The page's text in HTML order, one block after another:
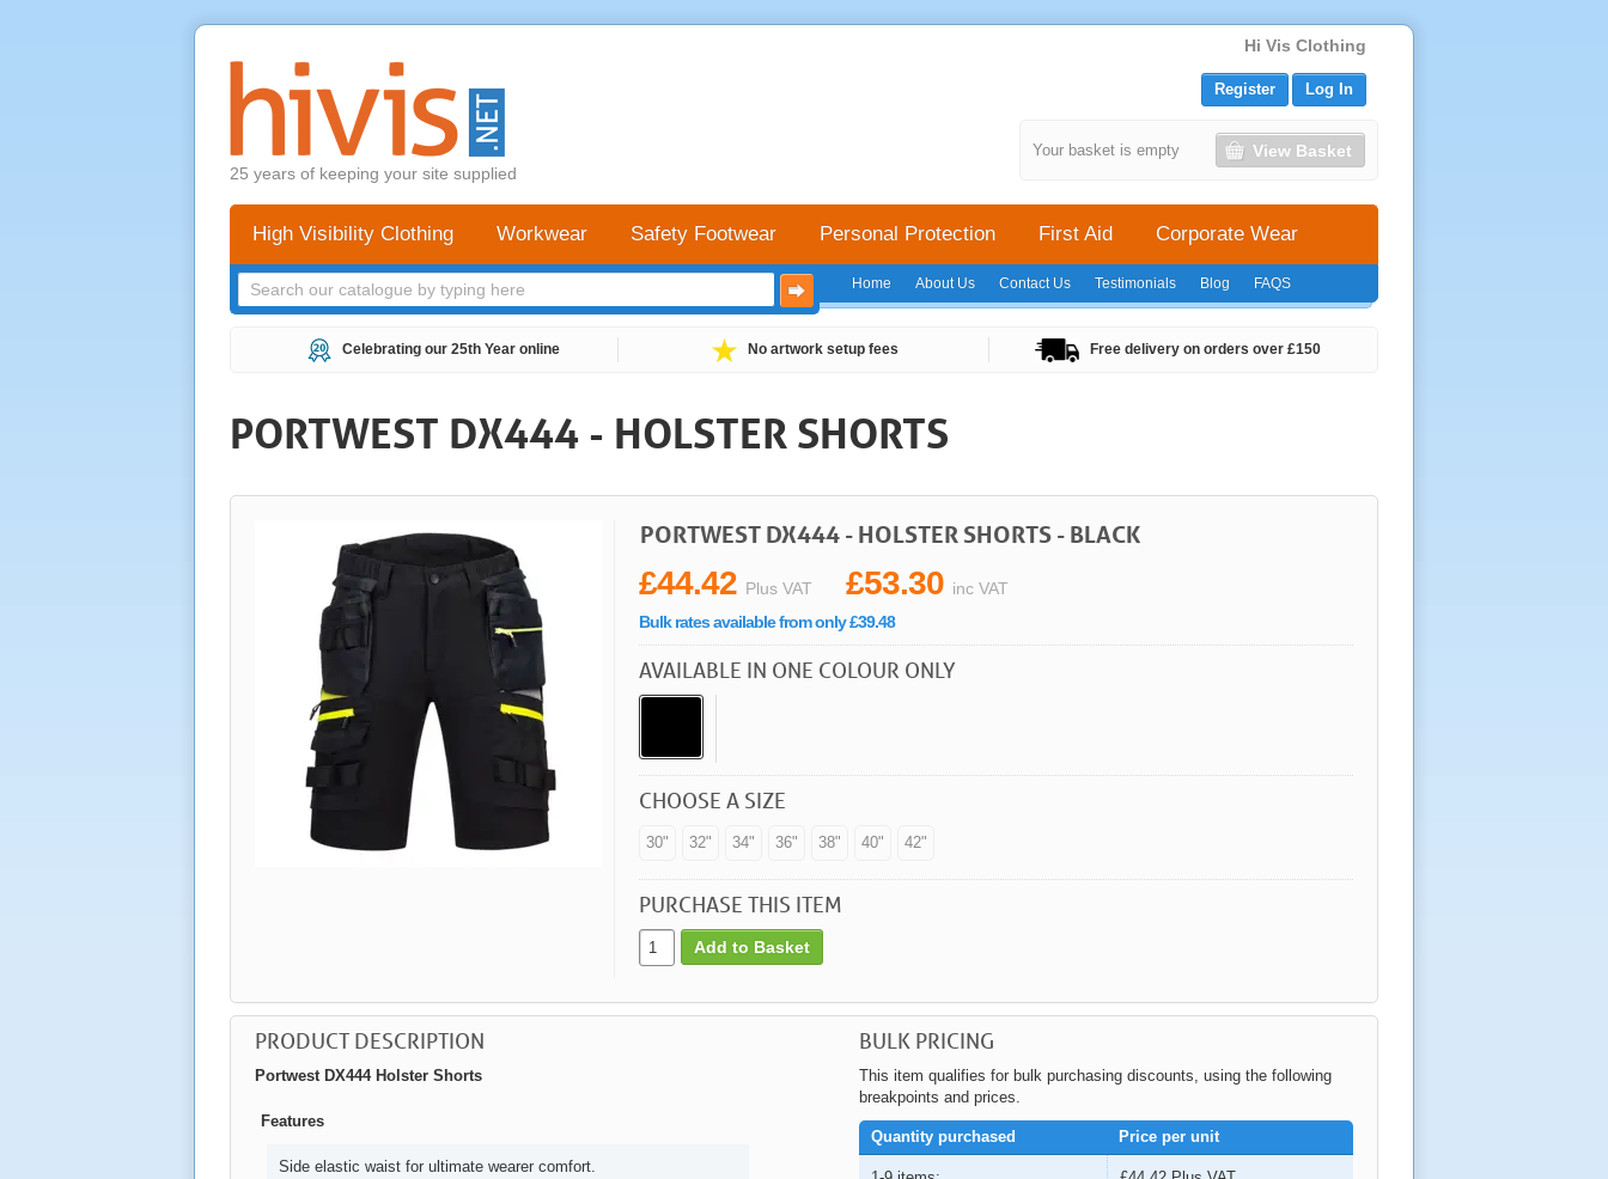
Hi Vis Clothing
25 years of keeping your site supplied
Home About Us Contact Us Testimonials Blog FAQS
High Visibility Clothing Workwear Safety Footwear Personal Protection First Aid Corporate Wear
Celebrating our 25th Year online No artwork setup fees Free delivery on orders over £150
PORTWEST DX444 - HOLSTER SHORTS
PORTWEST DX444 - HOLSTER SHORTS - BLACK
£44.42 Plus VAT £53.30 inc VAT
Bulk rates available from only £39.48
AVAILABLE IN ONE COLOUR ONLY
CHOOSE A SIZE
30" 32" 34" 36" 38" 40" 42"
PURCHASE THIS ITEM
Add to Basket
PRODUCT DESCRIPTION
Portwest DX444 Holster Shorts
Features
Side elastic waist for ultimate wearer comfort.
BULK PRICING
This item qualifies for bulk purchasing discounts, using the following
breakpoints and prices.
Quantity purchased Price per unit
Your basket is empty View Basket
Register Log In